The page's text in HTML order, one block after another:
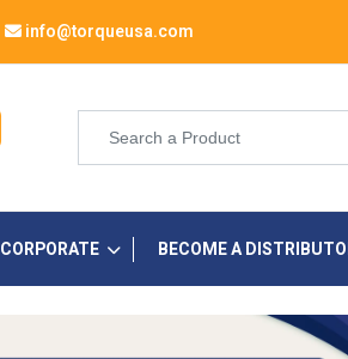
info@torqueusa.com
CORPORATE BECOME A